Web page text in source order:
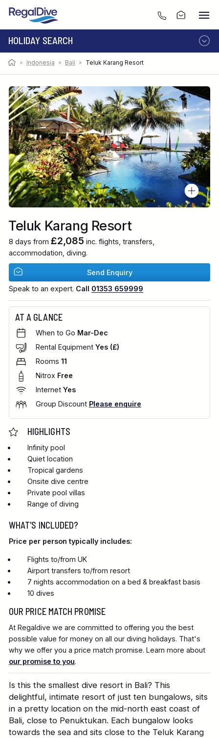
HOLIDAY SEARCH
DESTINATION
LIVEABOARD
RESORT
> Indonesia > Bali > Teluk Karang Resort
Is this the smallest dive resort in Bali? This
delightful, intimate resort of just ten bungalows, sits
in a pretty location on the mid-north east coast of
Bali, close to Penuktukan. Each bungalow looks
towards the sea and sits close to the Teluk Karang
Teluk Karang Resort
8 days from £2,085 inc. flights, transfers,
accommodation, diving.
Send Enquiry
Speak to an expert. Call 01353 659999
AT A GLANCE
When to Go Mar-Dec
Rental Equipment Yes (£)
Rooms 11
Nitrox Free
Internet Yes
Group Discount Please enquire
HIGHLIGHTS
Infinity pool
Quiet location
Tropical gardens
Onsite dive centre
Private pool villas
Range of diving
WHAT'S INCLUDED?
Price per person typically includes:
Flights to/from UK
Airport transfers to/from resort
7 nights accommodation on a bed & breakfast basis
10 dives
OUR PRICE MATCH PROMISE
At Regaldive we are committed to offering you the best
possible value for money on all our diving holidays. That's
why we offer you a price match promise. Learn more about
our promise to you.
Photo: